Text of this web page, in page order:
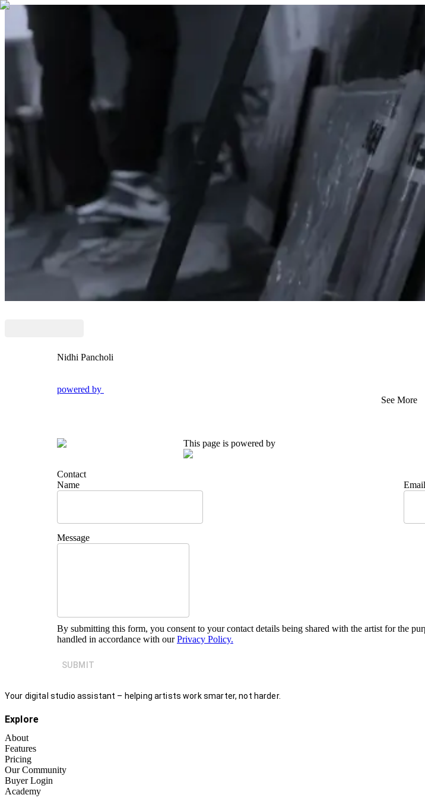
Nidhi Pancholi
powered by
See More
This page is powered by
Contact
Name
Email
Message
By submitting this form, you consent to your contact details being shared with the artist for the
handled in accordance with our Privacy Policy.
SUBMIT
Your digital studio assistant – helping artists work smarter, not harder.
Explore
About
Features
Pricing
Our Community
Buyer Login
Academy